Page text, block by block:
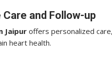
and Follow-up
Jaipuroffers personalized
heart health.